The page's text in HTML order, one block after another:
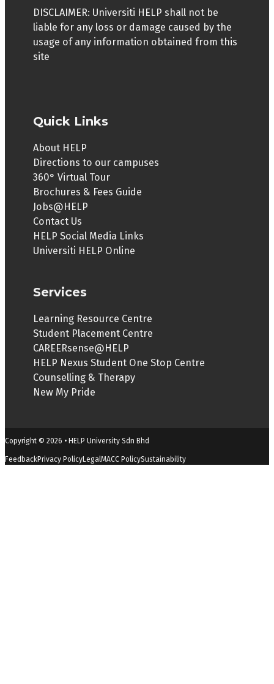
DISCLAIMER: Universiti HELP shall not be
liable for any loss or damage caused by the
usage of any information obtained from this
site
Quick Links
About HELP
Directions to our campuses
360° Virtual Tour
Brochures & Fees Guide
Jobs@HELP
Contact Us
HELP Social Media Links
Universiti HELP Online
Services
Learning Resource Centre
Student Placement Centre
CAREERsense@HELP
HELP Nexus Student One Stop Centre
Counselling & Therapy
New My Pride
Copyright © 2026 • HELP University Sdn Bhd
FeedbackPrivacy PolicyLegalMACC PolicySustainability